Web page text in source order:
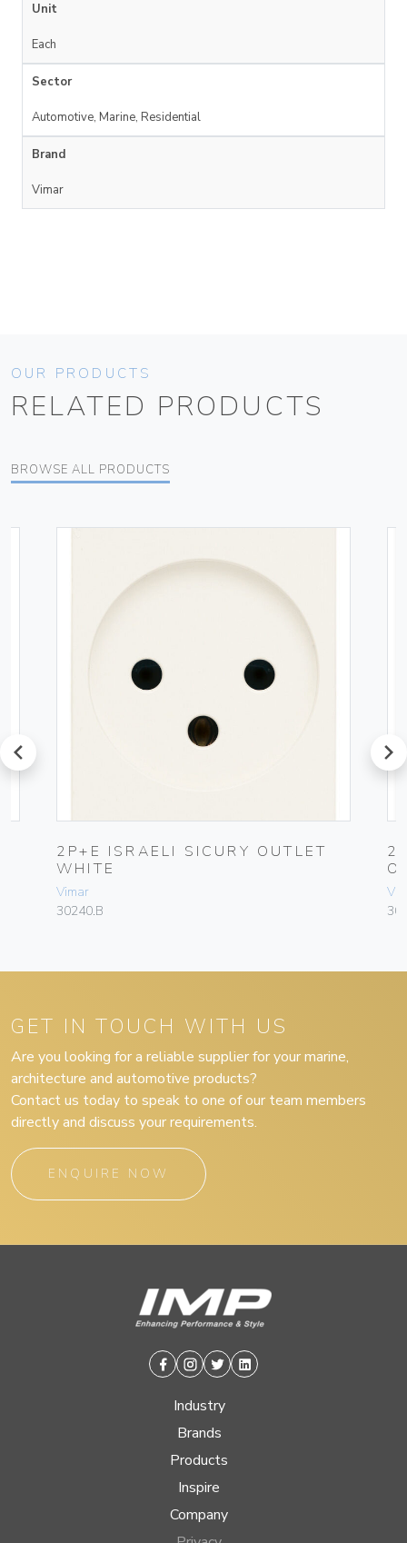
Unit
Each
Sector
Automotive, Marine, Residential
Brand
Vimar
OUR PRODUCTS
RELATED PRODUCTS
BROWSE ALL PRODUCTS
prev
2P+E ISRAELI SICURY OUTLET
WHITE
Vimar
30240.B
next
GET IN TOUCH WITH US
Are you looking for a reliable supplier for your marine,
architecture and automotive products?
Contact us today to speak to one of our team members
directly and discuss your requirements.
ENQUIRE NOW
Facebook
Instagram
TwitterLinkedin
Industry
Brands
Products
Inspire
Company